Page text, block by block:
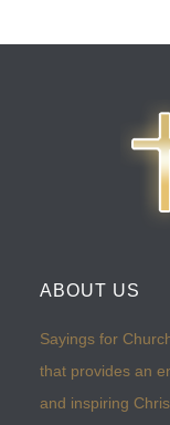
ABOUT US
Sayings for
that provides an
and inspiring